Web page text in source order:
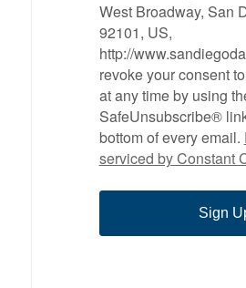
West Broadway, San
92101, US,
http://
revoke your consent
at any time by using
SafeUnsubscribe®
bottom of every email.
serviced by Constant
Sign